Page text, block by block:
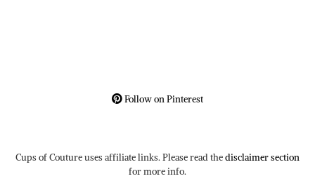
Follow on Pinterest
Cups of Couture uses affiliate links. Please read thedisclaimer section
for more info.